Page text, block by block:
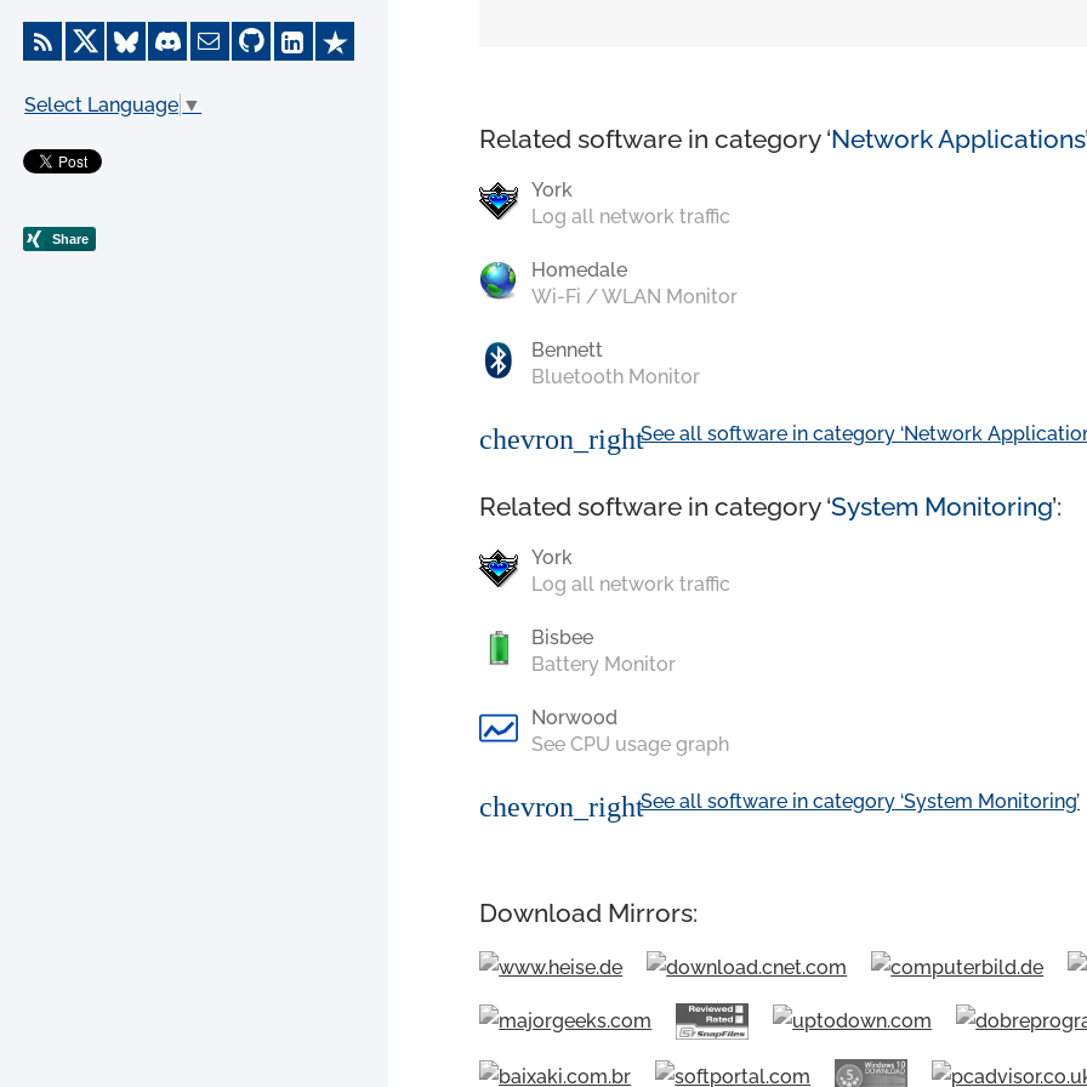
Select Language ▼
Related software in category ‘Network Applications
York
Log all network traffic
Homedale
Wi-Fi / WLAN Monitor
Bennett
Bluetooth Monitor
chevron_rightSee all software in category ‘Network
Related software in category ‘System Monitoring’:
York
Log all network traffic
Bisbee
Battery Monitor
Norwood
See CPU usage graph
chevron_rightSee all software in category ‘System Monitoring’
Download Mirrors: